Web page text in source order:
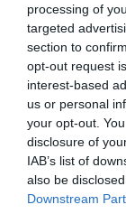
processing of
targeted
section to
opt-out request
interest-based
us or personal
your opt-out.
disclosure of
IAB’s list of
also be
Downstream
&
Main Road,